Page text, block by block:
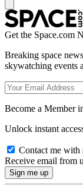
Get the Space.com
Breaking space
skywatching events
Become a Member
Unlock instant
Contact me with
Receive email from